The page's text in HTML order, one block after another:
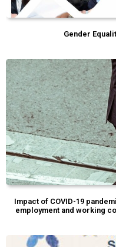
Gender
Impact of COVID-19
employment and working